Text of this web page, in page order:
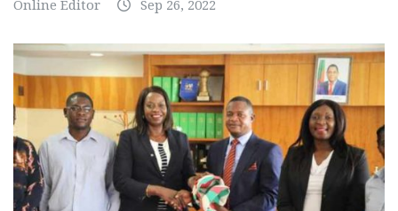
Online Editor Sep 26, 2022